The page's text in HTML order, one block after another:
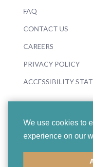
We use cookies to
experience on our
FAQ
CONTACT US
CAREERS
PRIVACY POLICY
ACCESSIBILITY
©